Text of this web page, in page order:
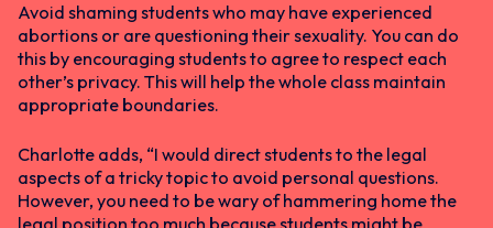
Avoid shaming students who may have experienced
abortions or are questioning their sexuality. You can do
this by encouraging students to agree to respect each
other’s privacy. This will help the whole class maintain
appropriate boundaries.
Charlotte adds, “I would direct students to the legal
aspects of a tricky topic to avoid personal questions.
However, you need to be wary of hammering home the